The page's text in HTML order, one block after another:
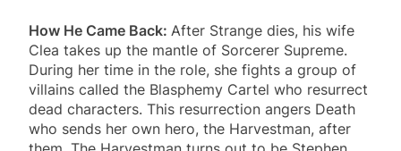
How He Came Back: After Strange dies, his wife
Clea takes up the mantle of Sorcerer Supreme.
During her time in the role, she fights a group of
villains called the Blasphemy Cartel who resurrect
dead characters. This resurrection angers Death
who sends her own hero, the Harvestman, after